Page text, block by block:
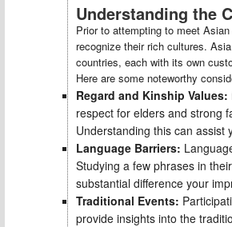
Understanding the
Prior to attempting to meet
recognize their rich cultures.
countries, each with its own
Here are some noteworthy
Regard and Kinship Values:
respect for elders and strong
Understanding this can assist
Language Barriers:
Studying a few phrases in
substantial difference your
Traditional Events:
provide insights into the